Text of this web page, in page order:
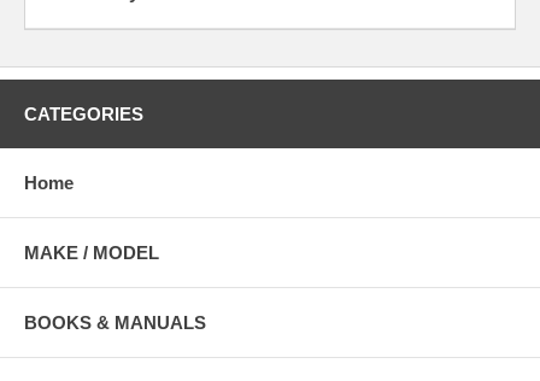
CATEGORIES
Home
MAKE / MODEL
BOOKS & MANUALS